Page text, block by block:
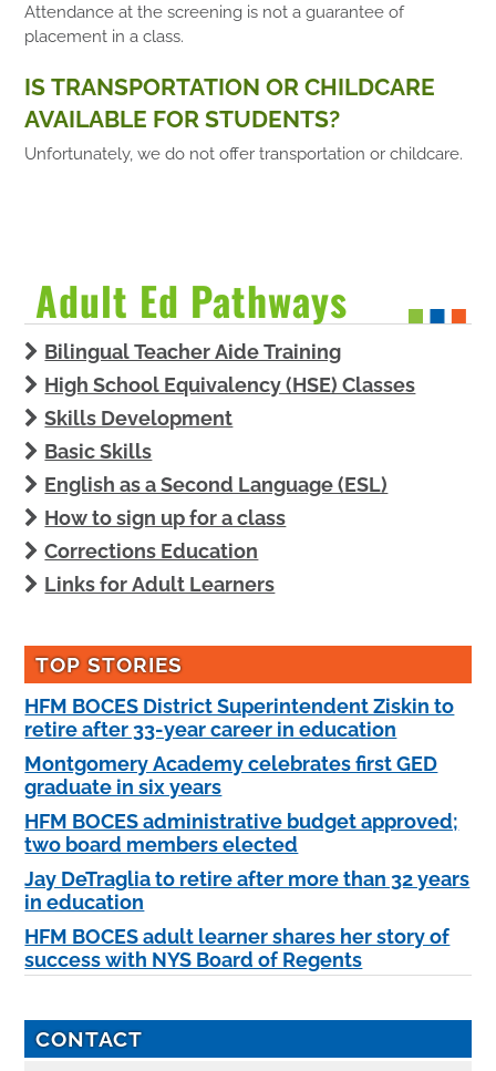
Attendance at the screening is not a guarantee of
placement in a class.
IS TRANSPORTATION OR CHILDCARE
AVAILABLE FOR STUDENTS?
Unfortunately, we do not offer transportation or childcare.
Adult Ed Pathways
Bilingual Teacher Aide Training
High School Equivalency (HSE) Classes
Skills Development
Basic Skills
English as a Second Language (ESL)
How to sign up for a class
Corrections Education
Links for Adult Learners
TOP STORIES
HFM BOCES District Superintendent Ziskin to
retire after 33-year career in education
Montgomery Academy celebrates first GED
graduate in six years
HFM BOCES administrative budget approved;
two board members elected
Jay DeTraglia to retire after more than 32 years
in education
HFM BOCES adult learner shares her story of
success with NYS Board of Regents
CONTACT